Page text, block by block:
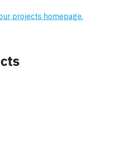
projects homepage.